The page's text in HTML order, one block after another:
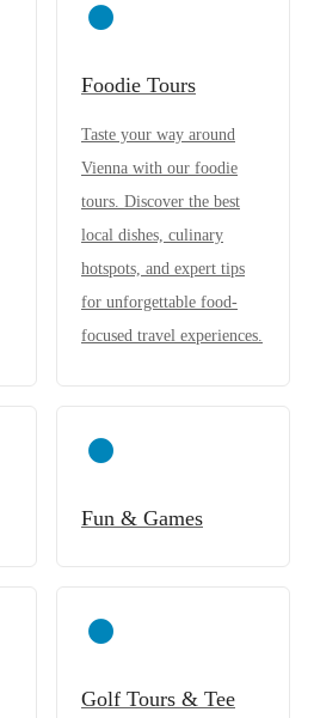
Foodie Tours
Taste your way around
Vienna with our foodie
tours. Discover the best
local dishes, culinary
hotspots, and expert tips
for unforgettable food-
focused travel experiences.
Fun & Games
Golf Tours & Tee